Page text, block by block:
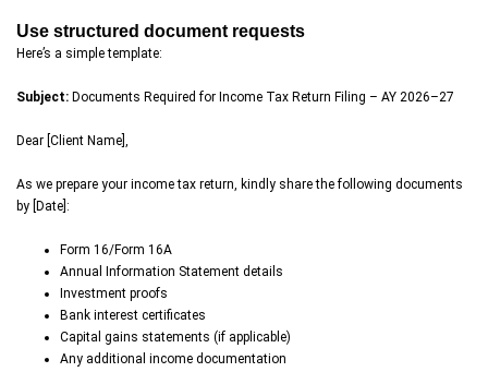
Use structured document requests
Here’s a simple template:
Subject: Documents Required for Income Tax Return Filing – AY 2026–27
Dear [Client Name],
As we prepare your income tax return, kindly share the following documents
by [Date]:
Form 16/Form 16A
Annual Information Statement details
Investment proofs
Bank interest certificates
Capital gains statements (if applicable)
Any additional income documentation